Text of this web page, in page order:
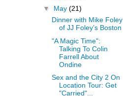
▼ May (21)
Dinner with Mike Foley
of JJ Foley’s Boston
"A Magic Time":
Talking To Colin
Farrell About
Ondine
Sex and the City 2 On
Location Tour: Get
"Carried"...